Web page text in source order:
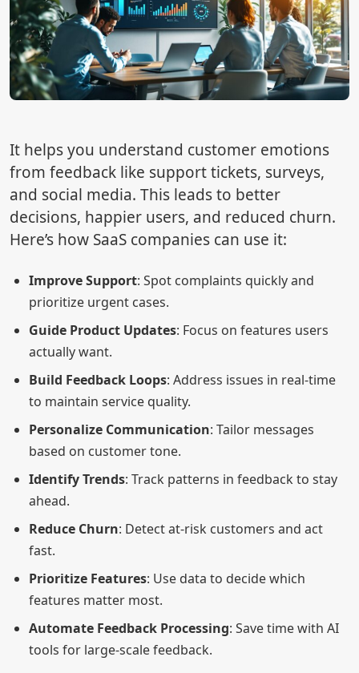
It helps you understand customer emotions
from feedback like support tickets, surveys,
and social media. This leads to better
decisions, happier users, and reduced churn.
Here’s how SaaS companies can use it:
Improve Support: Spot complaints quickly and
prioritize urgent cases.
Guide Product Updates: Focus on features users
actually want.
Build Feedback Loops: Address issues in real-time
to maintain service quality.
Personalize Communication: Tailor messages
based on customer tone.
Identify Trends: Track patterns in feedback to stay
ahead.
Reduce Churn: Detect at-risk customers and act
fast.
Prioritize Features: Use data to decide which
features matter most.
Automate Feedback Processing: Save time with AI
tools for large-scale feedback.